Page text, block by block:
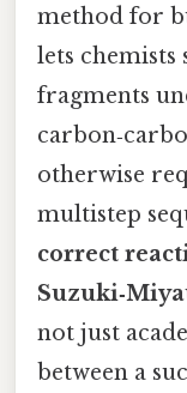
method for
lets
fragments
otherwise
multistep
correct
not just
between a